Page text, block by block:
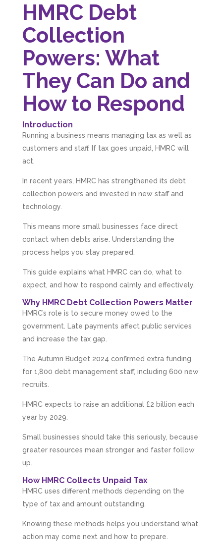
HMRC Debt
Collection
Powers: What
They Can Do and
How to Respond
Introduction
Running a business means managing tax as well as
customers and staff. If tax goes unpaid, HMRC will
act.
In recent years, HMRC has strengthened its debt
collection powers and invested in new staff and
technology.
This means more small businesses face direct
contact when debts arise. Understanding the
process helps you stay prepared.
This guide explains what HMRC can do, what to
expect, and how to respond calmly and effectively.
Why HMRC Debt Collection Powers Matter
HMRC’s role is to secure money owed to the
government. Late payments affect public services
and increase the tax gap.
The Autumn Budget 2024 confirmed extra funding
for 1,800 debt management staff, including 600 new
recruits.
HMRC expects to raise an additional £2 billion each
year by 2029.
Small businesses should take this seriously, because
greater resources mean stronger and faster follow
up.
How HMRC Collects Unpaid Tax
HMRC uses different methods depending on the
type of tax and amount outstanding.
Knowing these methods helps you understand what
action may come next and how to prepare.